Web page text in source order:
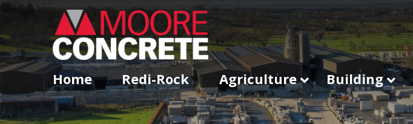
Home Redi-Rock Agriculture Building